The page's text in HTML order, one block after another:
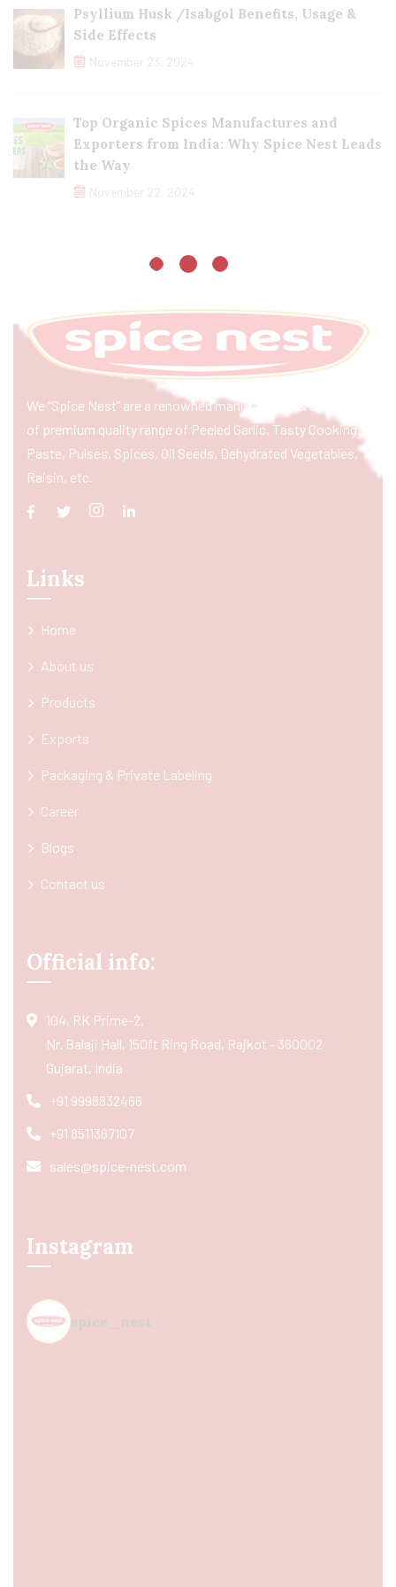
Psyllium Husk /Isabgol Benefits, Usage &
Side Effects
November 23, 2024
Top Organic Spices Manufactures and
Exporters from India: Why Spice Nest Leads
the Way
November 22, 2024
We “Spice Nest” are a renowned manufacturer & exporter
of premium quality range of Peeled Garlic, Tasty Cooking
Paste, Pulses, Spices, Oil Seeds, Dehydrated Vegetables,
Raisin, etc.
Links
Home
About us
Products
Exports
Packaging & Private Labeling
Career
Blogs
Contact us
Official info:
104, RK Prime-2,
Nr. Balaji Hall, 150ft Ring Road, Rajkot - 360002
Gujarat, India
+91 9998832466
+91 8511367107
sales@spice-nest.com
Instagram
spice_nest